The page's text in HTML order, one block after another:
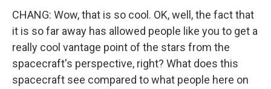
CHANG: Wow, that is so cool. OK, well, the fact that
it is so far away has allowed people like you to get a
really cool vantage point of the stars from the
spacecraft's perspective, right? What does this
spacecraft see compared to what people here on